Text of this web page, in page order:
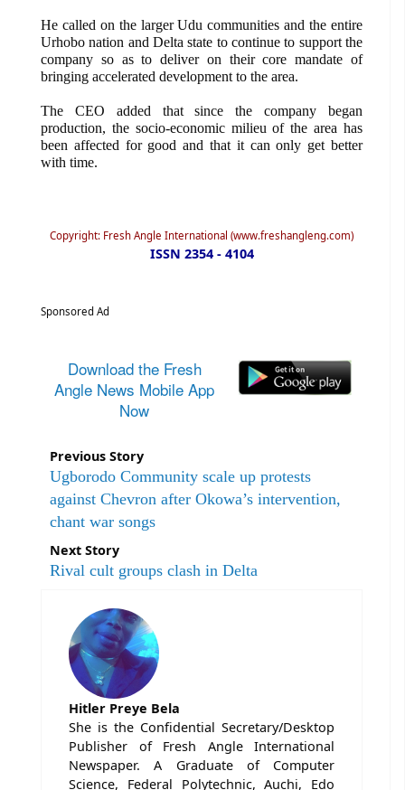
He called on the larger Udu communities and the entire
Urhobo nation and Delta state to continue to support the
company so as to deliver on their core mandate of
bringing accelerated development to the area.
The CEO added that since the company began
production, the socio-economic milieu of the area has
been affected for good and that it can only get better
with time.
Copyright: Fresh Angle International (www.freshangleng.com)
ISSN 2354 - 4104
Sponsored Ad
Download the Fresh
Angle News Mobile App
Now
Previous Story
Ugborodo Community scale up protests
against Chevron after Okowa’s intervention,
chant war songs
Next Story
Rival cult groups clash in Delta
Hitler Preye Bela
She is the Confidential Secretary/Desktop
Publisher of Fresh Angle International
Newspaper. A Graduate of Computer
Science, Federal Polytechnic, Auchi, Edo